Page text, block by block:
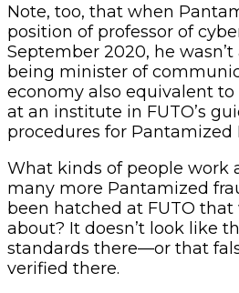
Note, too, that when
position of professor of
September 2020, he wasn’t
being minister of
economy also equivalent
at an institute in FUTO’s
procedures for Pantamized
What kinds of people work
many more Pantamized
been hatched at FUTO that
about? It doesn’t look like
standards there—or that
verified there.